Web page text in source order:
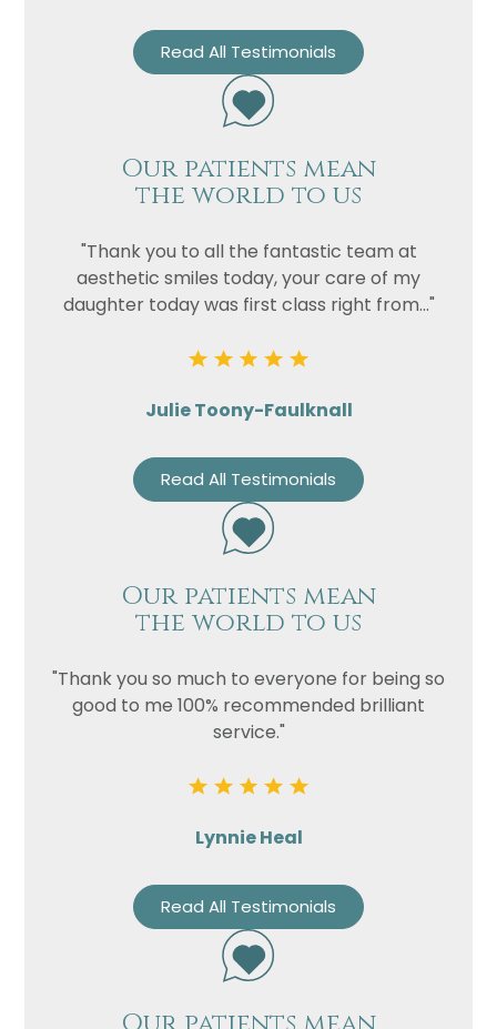
Read All Testimonials
Our patients mean
the world to us
"Thank you to all the fantastic team at
aesthetic smiles today, your care of my
daughter today was first class right from..."
Julie Toony-Faulknall
Read All Testimonials
Our patients mean
the world to us
"Thank you so much to everyone for being so
good to me 100% recommended brilliant
service."
Lynnie Heal
Read All Testimonials